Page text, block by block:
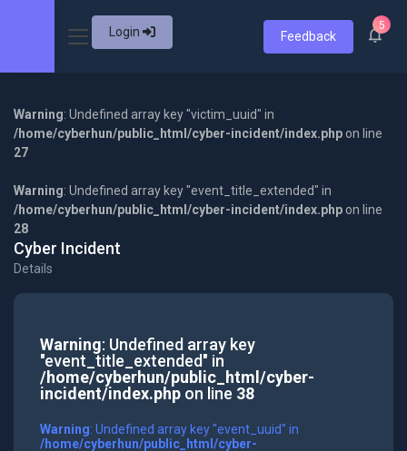
Login Feedback
5
Warning: Undefined array key "victim_uuid" in
/home/cyberhun/public_html/cyber-incident/index.php on line
27
Warning: Undefined array key "event_title_extended" in
/home/cyberhun/public_html/cyber-incident/index.php on line
28
Cyber Incident
Details
Warning: Undefined array key
"event_title_extended" in
/home/cyberhun/public_html/cyber-
incident/index.phpon line 38
Warning: Undefined array key "event_uuid" in
/home/cyberhun/public_html/cyber-